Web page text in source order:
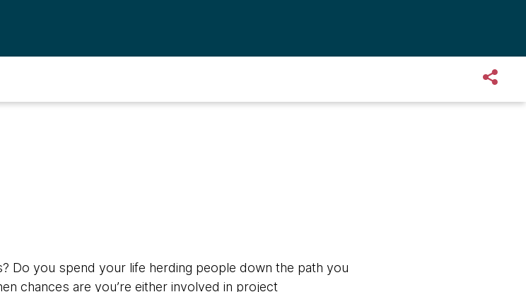
Do you spend your life herding people down the path you
chances are you’re either involved in project